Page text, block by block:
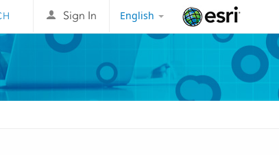
English
Sign In